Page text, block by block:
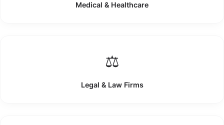
Medical & Healthcare
⚖️
Legal & Law Firms